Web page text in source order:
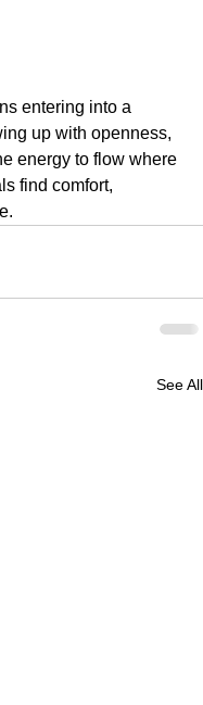
entering into a
up with openness,
energy to flow where
find comfort,
See All